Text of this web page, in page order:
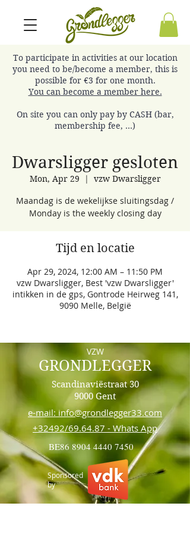
To participate in activities at our location
you need to be/become a member, this is
possible for €3 for one month.
You can become a member here.
On site you can only pay by CASH (bar,
membership fee, ...)
Dwarsligger gesloten
Mon, Apr 29
  |
vzw Dwarsligger
Maandag is de wekelijkse sluitingsdag /
Monday is the weekly closing day
Tijd en locatie
Apr 29, 2024, 12:00 AM – 11:50 PM
vzw Dwarsligger, Best 'vzw Dwarsligger'
intikken in de gps, Gontrode Heirweg 141,
9090 Melle, België
VZW
GRONDLEGGER
Scandinaviëstraat 30
9000 Gent
e-mail: info@grondlegger33.com
+32492/69.64.87 - Whats App
BE868904 4440 7450
Sponsored
by